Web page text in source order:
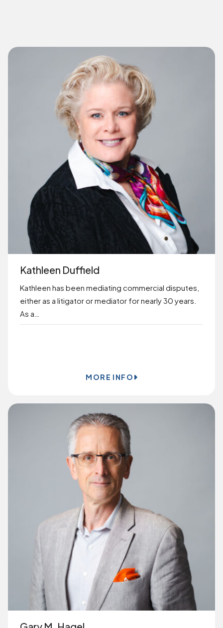
Kathleen Duffield
Kathleen has been mediating commercial disputes,
either as a litigator or mediator for nearly 30 years.
As a…
MORE INFO